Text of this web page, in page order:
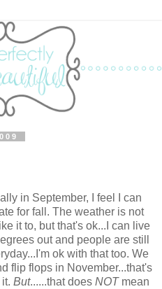
in September, I feel I can
for fall. The weather is not
it to, but that's ok...I can live
out and people are still
ok with that too. We
flip flops in November...that's
But......that doesNOTmean